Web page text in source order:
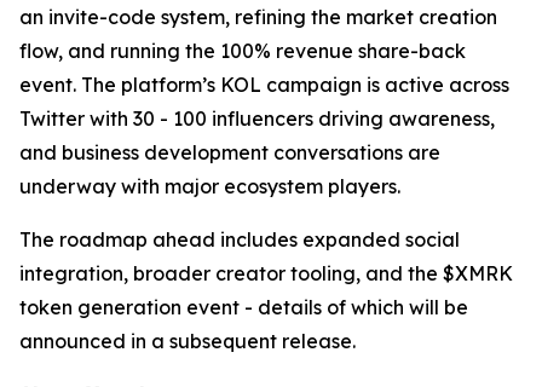
an invite-code system, refining the market creation
flow, and running the 100% revenue share-back
event. The platform’s KOL campaign is active across
Twitter with 30 - 100 influencers driving awareness,
and business development conversations are
underway with major ecosystem players.
The roadmap ahead includes expanded social
integration, broader creator tooling, and the $XMRK
token generation event - details of which will be
announced in a subsequent release.